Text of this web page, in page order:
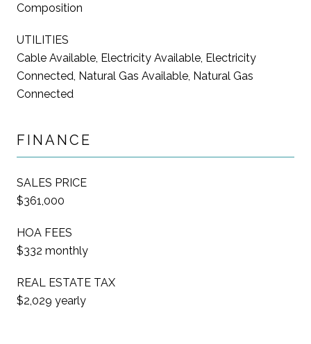
Composition
UTILITIES
Cable Available, Electricity Available, Electricity
Connected, Natural Gas Available, Natural Gas
Connected
FINANCE
SALES PRICE
$361,000
HOA FEES
$332 monthly
REAL ESTATE TAX
$2,029 yearly